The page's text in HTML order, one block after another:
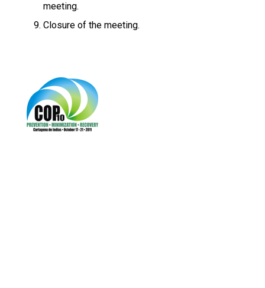
meeting.
Closure of the meeting.